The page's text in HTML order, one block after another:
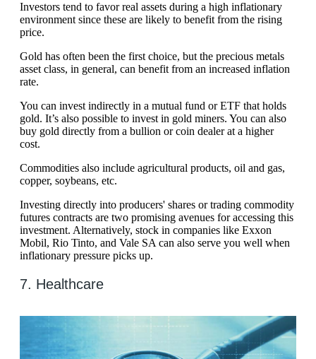
Investors tend to favor real assets during a high inflationary
environment since these are likely to benefit from the rising
price.
Gold has often been the first choice, but the precious metals
asset class, in general, can benefit from an increased inflation
rate.
You can invest indirectly in a mutual fund or ETF that holds
gold. It’s also possible to invest in gold miners. You can also
buy gold directly from a bullion or coin dealer at a higher
cost.
Commodities also include agricultural products, oil and gas,
copper, soybeans, etc.
Investing directly into producers' shares or trading commodity
futures contracts are two promising avenues for accessing this
investment. Alternatively, stock in companies like Exxon
Mobil, Rio Tinto, and Vale SA can also serve you well when
inflationary pressure picks up.
7. Healthcare